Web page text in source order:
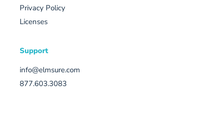
Privacy Policy
Licenses
Support
info@elmsure.com
877.603.3083